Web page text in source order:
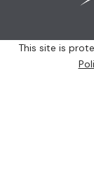
This site is